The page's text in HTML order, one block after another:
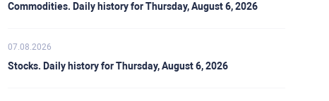
Commodities. Daily history for Thursday, August 6, 2026
07.08.2026
Stocks. Daily history for Thursday, August 6, 2026